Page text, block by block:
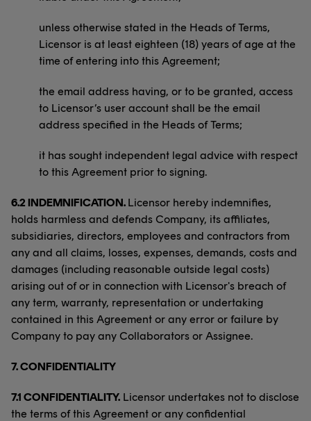
unless otherwise stated in the Heads of Terms,
Licensor is at least eighteen (18) years of age at the
time of entering into this Agreement;
the email address having, or to be granted, access
to Licensor’s user account shall be the email
address specified in the Heads of Terms;
it has sought independent legal advice with respect
to this Agreement prior to signing.
6.2 INDEMNIFICATION. Licensor hereby indemnifies,
holds harmless and defends Company, its affiliates,
subsidiaries, directors, employees and contractors from
any and all claims, losses, expenses, demands, costs and
damages (including reasonable outside legal costs)
arising out of or in connection with Licensor's breach of
any term, warranty, representation or undertaking
contained in this Agreement or any error or failure by
Company to pay any Collaborators or Assignee.
7.CONFIDENTIALITY
7.1 CONFIDENTIALITY. Licensor undertakes not to disclose
the terms of this Agreement or any confidential